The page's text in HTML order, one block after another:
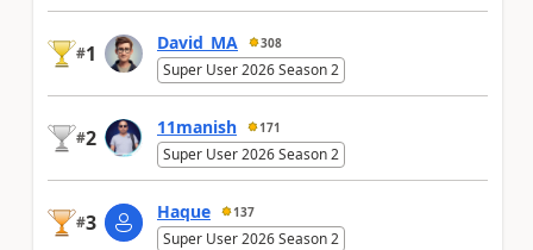
#1 David_MA 308
Super User 2026 Season 2
#2 11manish 171
Super User 2026 Season 2
#3 Haque 137
Super User 2026 Season 2